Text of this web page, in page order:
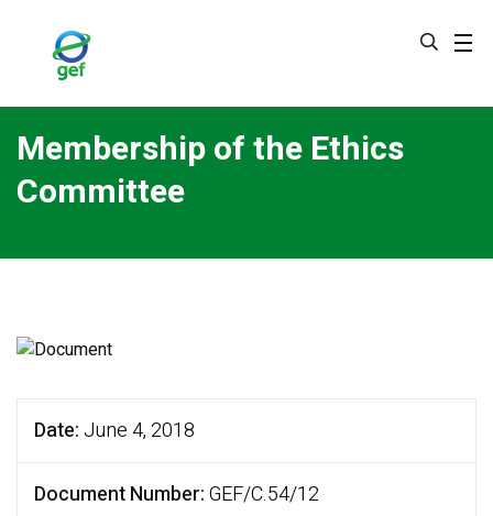
Membership of the Ethics
Committee
Date June 4, 2018
Document Number GEF/C.54/12